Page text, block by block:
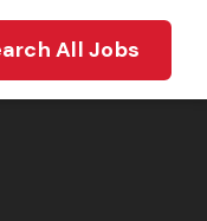
All Jobs